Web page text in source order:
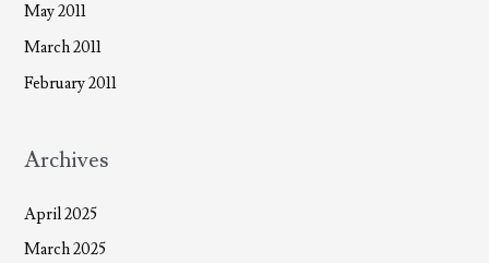
May 2011
March 2011
February 2011
Archives
April 2025
March 2025